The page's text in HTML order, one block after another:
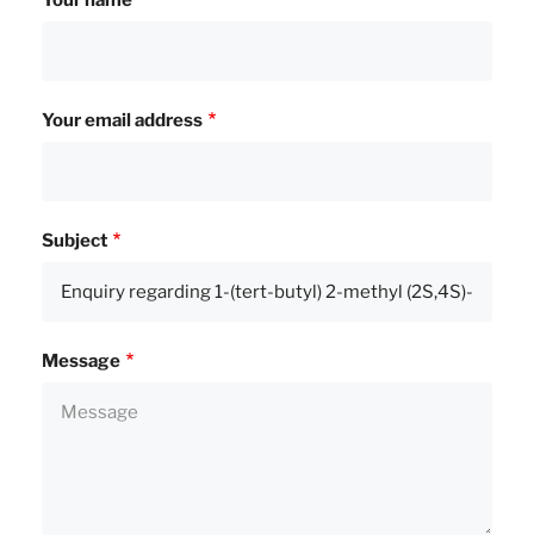
Your email address
Subject
Message